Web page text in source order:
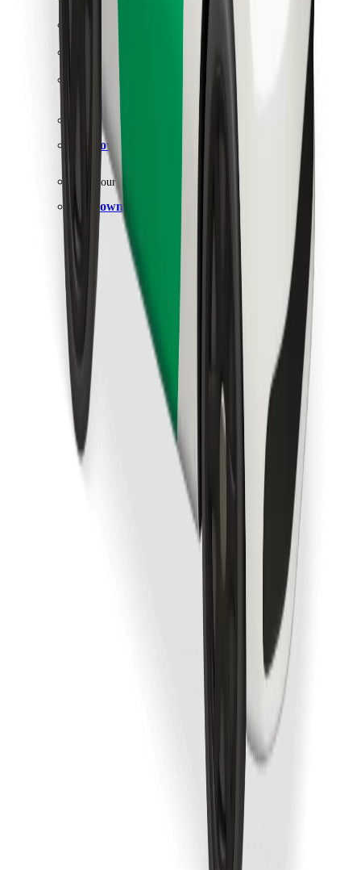
Terms & Conditions
Get a ride in minutes!
Download Bolt App
Find your favourite food!
Download Bolt Food app